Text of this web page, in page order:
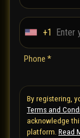
U
t
e
d
S
+1
Phone *
By registering,
Terms and
acknowledge
platform. Read